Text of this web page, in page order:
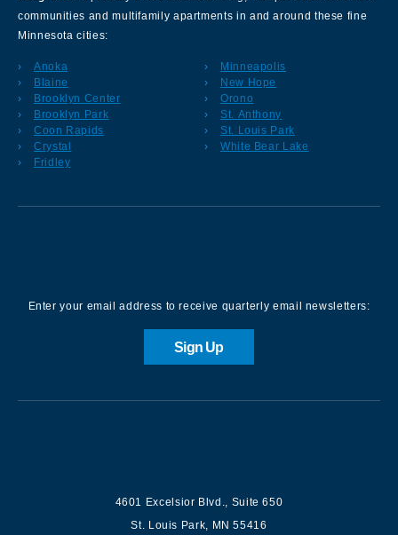
communities and multifamily apartments in and around these fine
Minnesota cities:
Anoka
Blaine
Brooklyn Center
Brooklyn Park
Coon Rapids
Crystal
Fridley
Minneapolis
New Hope
Orono
St. Anthony
St. Louis Park
White Bear Lake
Enter your email address to receive quarterly email newsletters:
Sign Up
4601 Excelsior Blvd.
Suite 650
St. Louis Park
MN 55416